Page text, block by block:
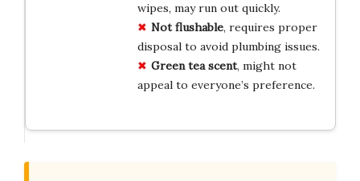
wipes, may run out quickly.
Not flushable, requires proper
disposal to avoid plumbing issues.
Green tea scent, might not
appeal to everyone’s preference.